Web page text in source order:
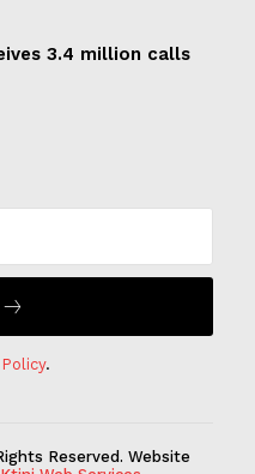
3.4 million calls
.
Reserved. Website